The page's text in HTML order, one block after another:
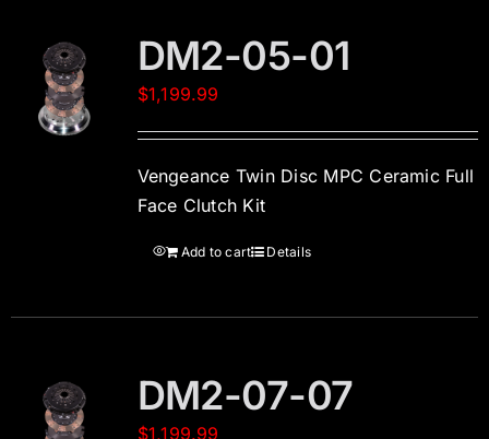
DM2-05-01
$1,199.99
Vengeance Twin Disc MPC Ceramic Full
Face Clutch Kit
Add to cart Details
DM2-07-07
$1,199.99